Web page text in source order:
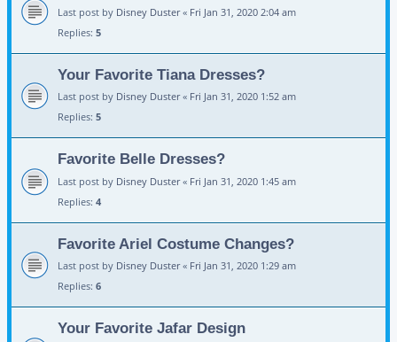
Last post by Disney Duster« Fri Jan 31, 2020 2:04 am
Replies: 5
Your Favorite Tiana Dresses?
Last post by Disney Duster« Fri Jan 31, 2020 1:52 am
Replies: 5
Favorite Belle Dresses?
Last post by Disney Duster« Fri Jan 31, 2020 1:45 am
Replies: 4
Favorite Ariel Costume Changes?
Last post by Disney Duster« Fri Jan 31, 2020 1:29 am
Replies: 6
Your Favorite Jafar Design